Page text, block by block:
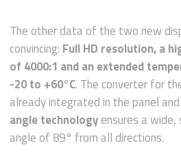
The other data of the two new
convincing: Full HD resolution, a
of 4000:1 and an extended
-20 to +60°C. The converter for
already integrated in the panel
angle technologyensures a
angle of 89° from all directions.